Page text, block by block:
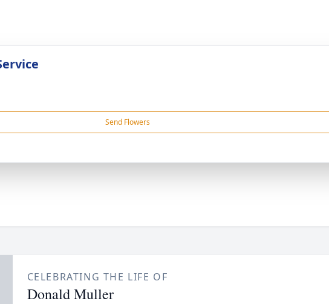
Send Flowers
CELEBRATING THE LIFE OF
Donald Muller